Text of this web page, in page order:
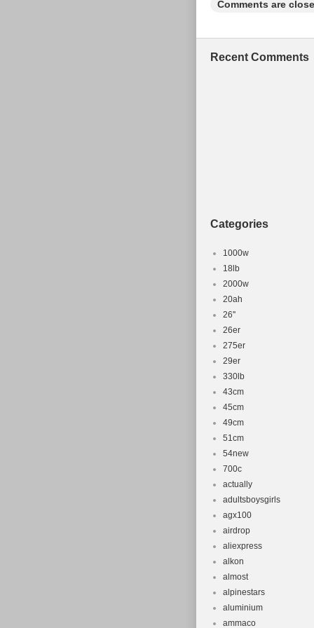
Frame
Type:
Gender:
Comments are
Recent Comments
Categories
1000w
18lb
2000w
20ah
26''
26er
275er
29er
330lb
43cm
45cm
49cm
51cm
54new
700c
actually
adultsboysgirls
agx100
airdrop
aliexpress
alkon
almost
alpinestars
aluminium
ammaco